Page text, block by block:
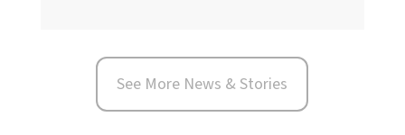
See More News & Stories